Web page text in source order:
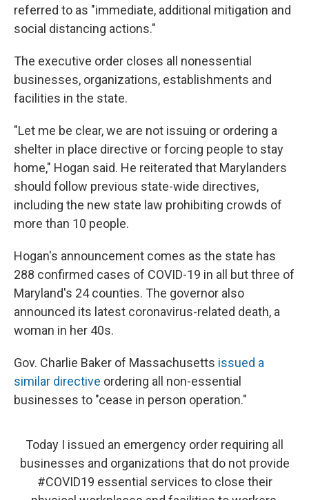
referred to as "immediate, additional mitigation and
social distancing actions."
The executive order closes all nonessential
businesses, organizations, establishments and
facilities in the state.
"Let me be clear, we are not issuing or ordering a
shelter in place directive or forcing people to stay
home," Hogan said. He reiterated that Marylanders
should follow previous state-wide directives,
including the new state law prohibiting crowds of
more than 10 people.
Hogan's announcement comes as the state has
288 confirmed cases of COVID-19 in all but three of
Maryland's 24 counties. The governor also
announced its latest coronavirus-related death, a
woman in her 40s.
Gov. Charlie Baker of Massachusetts issued a
similar directive ordering all non-essential
businesses to "cease in person operation."
Today I issued an emergency order requiring all
businesses and organizations that do not provide
#COVID19 essential services to close their